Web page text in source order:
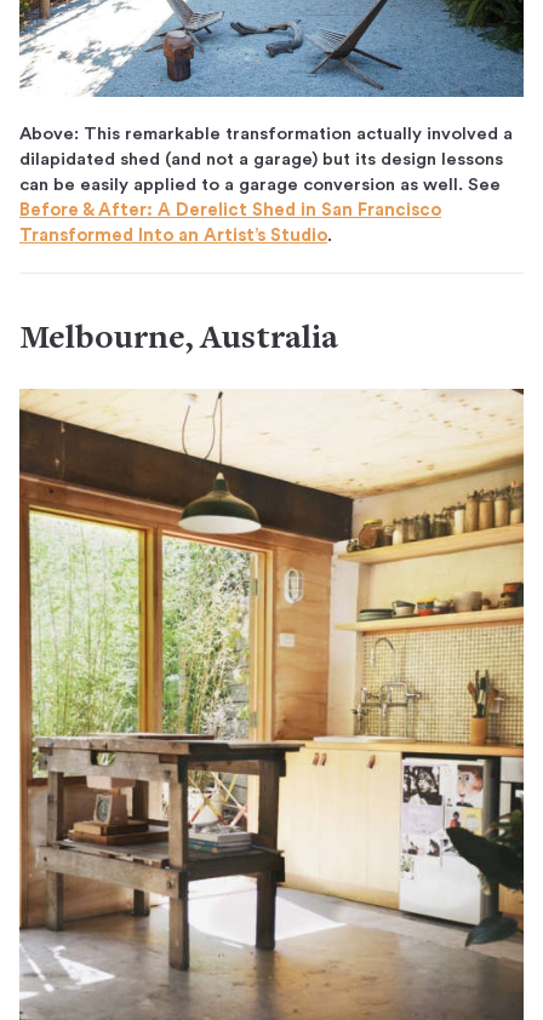
Above: This remarkable transformation actually involved a
dilapidated shed (and not a garage) but its design lessons
can be easily applied to a garage conversion as well. See
Before & After: A Derelict Shed in San Francisco
Transformed Into an Artist’s Studio.
Melbourne, Australia